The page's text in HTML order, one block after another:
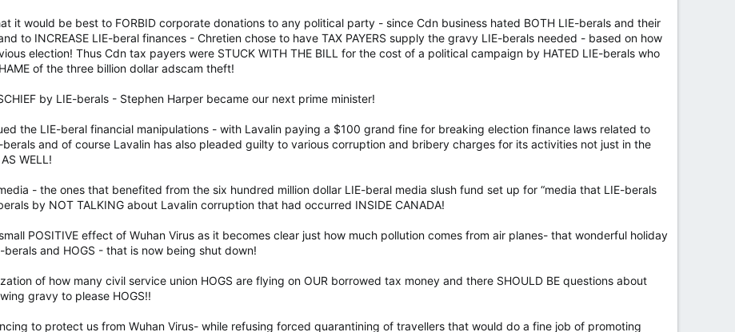
it would be best to FORBID corporate donations to any political party - since Cdn business hated BOTH LIE-berals and their
to INCREASE LIE-beral finances - Chretien chose to have TAX PAYERS supply the gravy LIE-berals needed - based on how
election! Thus Cdn tax payers were STUCK WITH THE BILL for the cost of a political campaign by HATED LIE-berals who
of the three billion dollar adscam theft!
by LIE-berals - Stephen Harper became our next prime minister!
the LIE-beral financial manipulations - with Lavalin paying a $100 grand fine for breaking election finance laws related to
berals and of course Lavalin has also pleaded guilty to various corruption and bribery charges for its activities not just in the
WELL!
- the ones that benefited from the six hundred million dollar LIE-beral media slush fund set up for “media that LIE-berals
by NOT TALKING about Lavalin corruption that had occurred INSIDE CANADA!
POSITIVE effect of Wuhan Virus as it becomes clear just how much pollution comes from air planes- that wonderful holiday
and HOGS - that is now being shut down!
of how many civil service union HOGS are flying on OUR borrowed tax money and there SHOULD BE questions about
gravy to please HOGS!!
to protect us from Wuhan Virus- while refusing forced quarantining of travellers that would do a fine job of promoting